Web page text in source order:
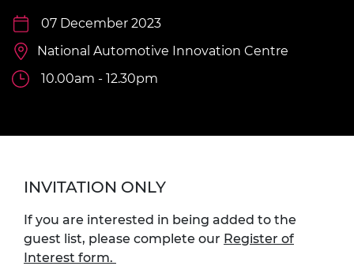
07 December 2023
National Automotive Innovation Centre
10.00am - 12.30pm
INVITATION ONLY
If you are interested in being added to the
guest list, please complete our Register of
Interest form.